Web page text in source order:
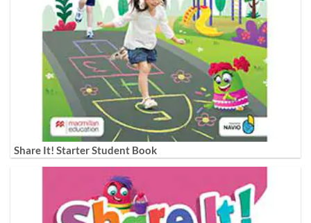
Share It! Starter Student Book